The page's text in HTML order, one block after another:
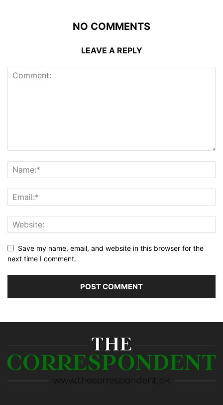
NO COMMENTS
LEAVE A REPLY
Save my name, email, and website in this browser for the
next time I comment.